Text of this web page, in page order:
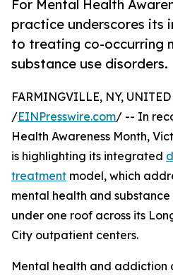
For Mental Health
practice underscores its
to treating co-occurring
substance use disorders.
FARMINGVILLE, NY,
/EINPresswire.com/ -- In
Health Awareness Month,
is highlighting its integrated
treatment model, which
mental health and
under one roof across its
City outpatient centers.
Mental health and addiction